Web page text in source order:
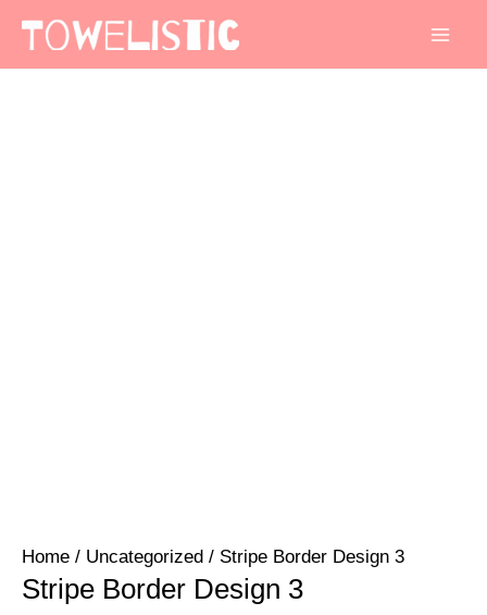
Home / Uncategorized / Stripe Border Design 3
Stripe Border Design 3